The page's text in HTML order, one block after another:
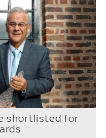
shortlisted for